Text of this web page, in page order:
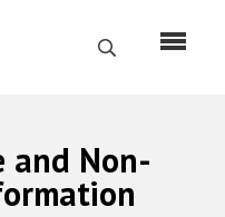
Поиск
and Non-